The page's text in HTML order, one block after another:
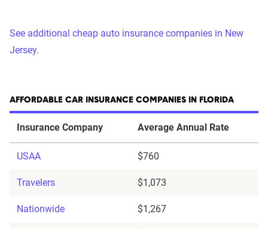
See additional cheap auto insurance companies in New
Jersey.
AFFORDABLE CAR INSURANCE COMPANIES IN FLORIDA
Insurance Company Average Annual Rate
USAA $760
Travelers $1,073
Nationwide $1,267